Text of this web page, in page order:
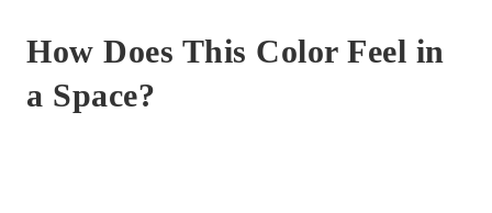
How Does This Color Feel in
a Space?